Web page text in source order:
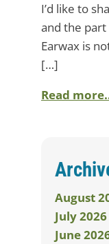
I’d like to
and the part
Earwax is
[…]
Read
August
July
June